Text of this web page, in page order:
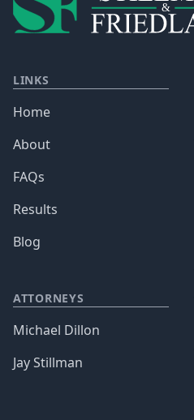
LINKS
Home
About
FAQs
Results
Blog
ATTORNEYS
Michael Dillon
Jay Stillman